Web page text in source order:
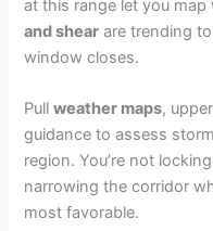
at this range let you map
and shear are trending
window closes.
Pullweather maps,
guidance to assess
region. You’re not
narrowing the corridor
most favorable.